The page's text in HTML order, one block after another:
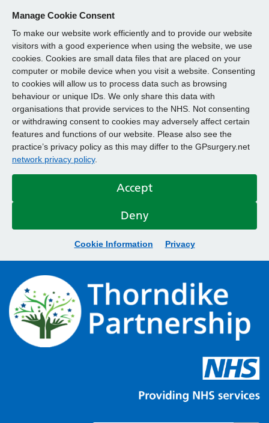
Manage Cookie Consent
To make our website work efficiently and to provide our website
visitors with a good experience when using the website, we use
cookies. Cookies are small data files that are placed on your
computer or mobile device when you visit a website. Consenting
to cookies will allow us to process data such as browsing
behaviour or unique IDs. We only share this data with
organisations that provide services to the NHS. Not consenting
or withdrawing consent to cookies may adversely affect certain
features and functions of our website. Please also see the
practice’s privacy policy as this may differ to the GPsurgery.net
network privacy policy.
Accept
Deny
Cookie Information Privacy